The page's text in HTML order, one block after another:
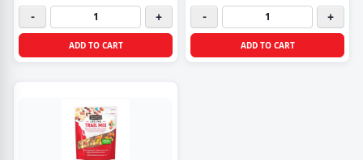
- +
ADD TO CART
- +
ADD TO CART